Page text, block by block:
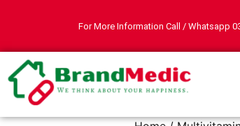
For More Information Call / Whatsapp